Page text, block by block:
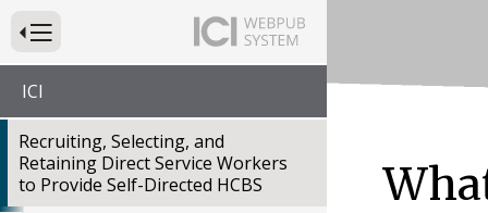
Press to Toggle Website Primary Navigation
ICI
Recruiting, Selecting, and
Retaining Direct Service Workers
to Provide Self-Directed HCBS